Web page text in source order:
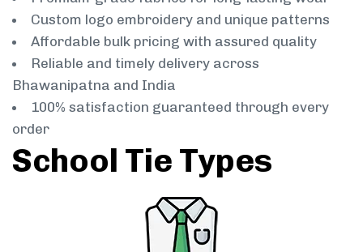
Custom logo embroidery and unique patterns
Affordable bulk pricing with assured quality
Reliable and timely delivery across
Bhawanipatna and India
100% satisfaction guaranteed through every
order
School Tie Types